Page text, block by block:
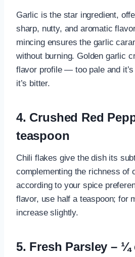
Garlic is the star ingredient,
sharp, nutty, and aromatic
mincing ensures the garlic
without burning. Golden garlic
flavor profile — too pale and
it’s bitter.
4. Crushed Red
teaspoon
Chili flakes give the dish its
complementing the richness of
according to your spice
flavor, use half a teaspoon; for
increase slightly.
5. Fresh Parsley –